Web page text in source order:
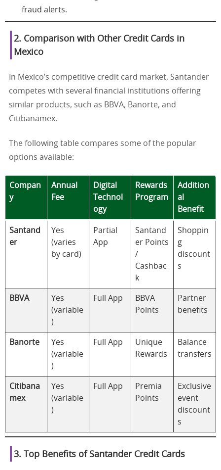
fraud alerts.
2. Comparison with Other Credit Cards in
Mexico
In Mexico’s competitive credit card market, Santander
competes with several financial institutions offering
similar products, such as BBVA, Banorte, and
Citibanamex.
The following table compares some of the popular
options available:
Compan
y
Annual
Fee
Digital
Technol
ogy
Rewards
Program
Addition
al
Benefit
Santand
er
Yes
(varies
by card)
Partial
App
Santand
er Points
/
Cashbac
k
Shoppin
g
discount
s
BBVA
Yes
(variable
)
Full App
BBVA
Points
Partner
benefits
Banorte
Yes
(variable
)
Full App
Unique
Rewards
Balance
transfers
Citibana
mex
Yes
(variable
)
Full App
Premia
Points
Exclusive
event
discount
s
3. Top Benefits of Santander Credit Cards